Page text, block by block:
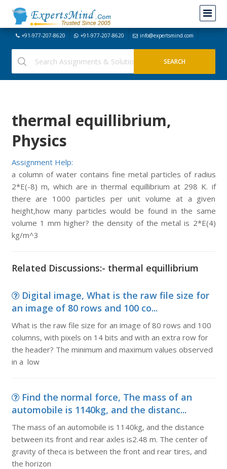
+91-977-207-8620 +91-977-207-8620 info@expertsmind.com
thermal equillibrium,
Physics
Assignment Help:
a column of water contains fine metal particles of radius
2*E(-8) m, which are in thermal equillibrium at 298 K. if
there are 1000 particles per unit volume at a given
height,how many particles would be found in the same
volume 1 mm higher? the density of the metal is 2*E(4)
kg/m^3
Related Discussions:- thermal equillibrium
Digital image, What is the raw file size for
an image of 80 rows and 100 co...
What is the raw file size for an image of 80 rows and 100
columns, with pixels on 14 bits and with an extra row for
the header? The minimum and maximum values observed
in a low
Find the normal force, The mass of an
automobile is 1140kg, and the distanc...
The mass of an automobile is 1140kg, and the distance
between its front and rear axles is2.48 m. The center of
gravity of theca is between the front and rear tires, and
the horizon